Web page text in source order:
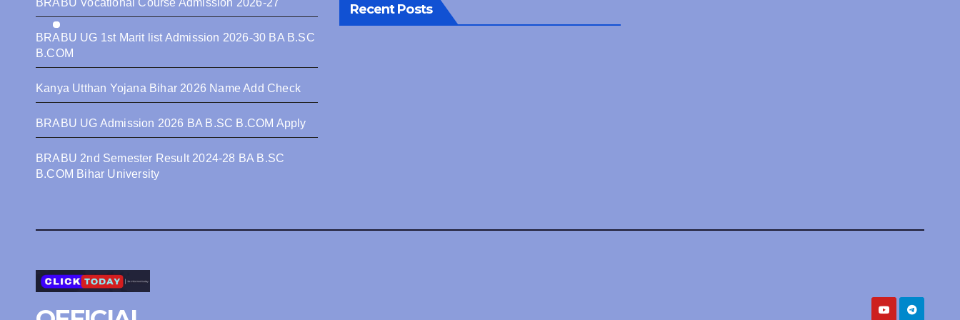
BRABU Vocational Course Admission 2026-27
BRABU UG 1st Marit list Admission 2026-30 BA B.SC
B.COM
Kanya Utthan Yojana Bihar 2026 Name Add Check
BRABU UG Admission 2026 BA B.SC B.COM Apply
BRABU 2nd Semester Result 2024-28 BA B.SC
B.COM Bihar University
Recent Posts